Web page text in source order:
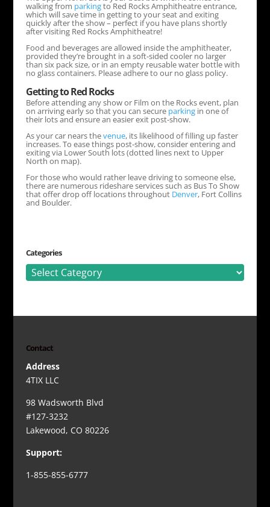
walking from parkingto Red Rocks Amphitheatre entrance,
which will save time in getting to your seat and exiting
quickly after the show – perfect if you have plans shortly
after visiting Red Rocks Amphitheatre!
Food and beverages are allowed inside the amphitheater,
provided they’re brought in a soft-sided cooler no larger
than six pack size, or in an empty reusable water bottle with
no glass containers. Please adhere to our no glass policy.
Getting to Red Rocks
Before attending any show or Film on the Rocks event, plan
on arriving early so that you can secure parkingin one of
their lots and ensure an easier exit post-show.
As your car nears thevenue, its likelihood of filling up faster
increases. To ease things post-show, consider entering and
exiting via Lower South lots (dotted lines next to Upper
North on map).
For those who would rather leave driving to someone else,
there are numerous rideshare services such as Bus To Show
that offer drop off locations throughout Denver, Fort Collins
and Boulder.
Categories
Categories
Contact
Address
4TIX LLC
98 Wadsworth Blvd
#127-3232
Lakewood, CO 80226
Support:
1-855-855-6777